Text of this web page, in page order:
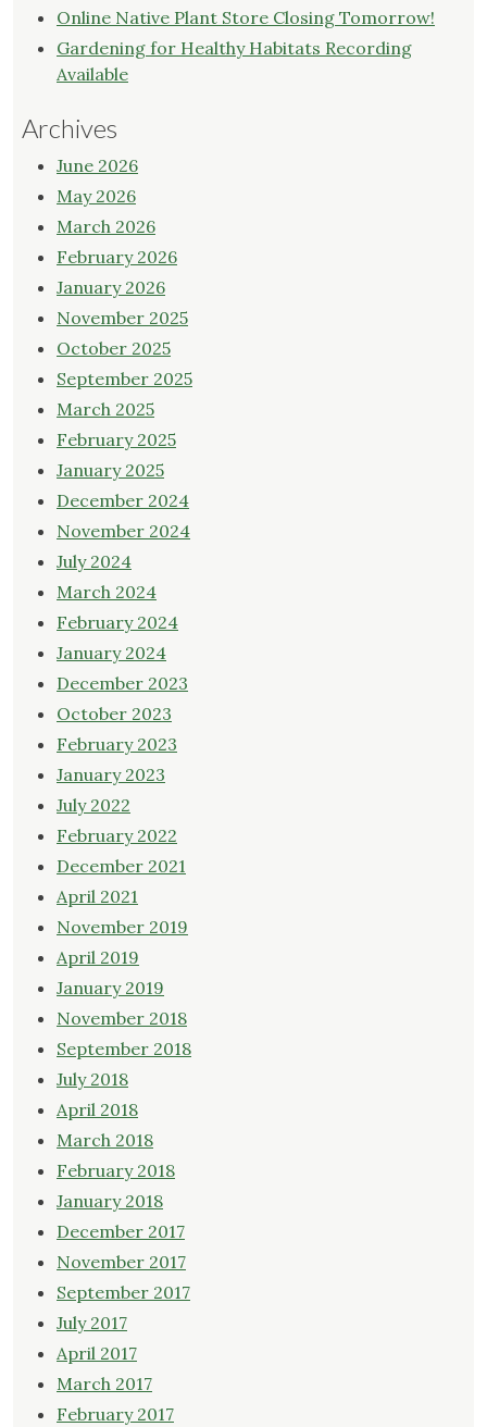
Online Native Plant Store Closing Tomorrow!
Gardening for Healthy Habitats Recording
Available
Archives
June 2026
May 2026
March 2026
February 2026
January 2026
November 2025
October 2025
September 2025
March 2025
February 2025
January 2025
December 2024
November 2024
July 2024
March 2024
February 2024
January 2024
December 2023
October 2023
February 2023
January 2023
July 2022
February 2022
December 2021
April 2021
November 2019
April 2019
January 2019
November 2018
September 2018
July 2018
April 2018
March 2018
February 2018
January 2018
December 2017
November 2017
September 2017
July 2017
April 2017
March 2017
February 2017